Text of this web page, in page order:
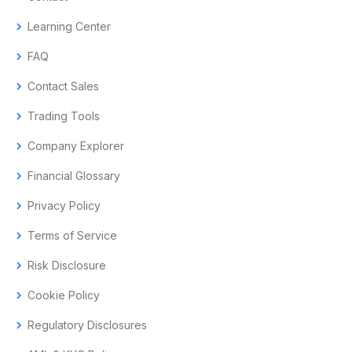
chevron_right Learning Center
chevron_right FAQ
chevron_right Contact Sales
chevron_right Trading Tools
chevron_right Company Explorer
chevron_right Financial Glossary
chevron_right Privacy Policy
chevron_right Terms of Service
chevron_right Risk Disclosure
chevron_right Cookie Policy
chevron_right Regulatory Disclosures